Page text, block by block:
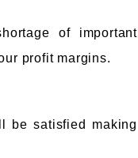
of important
profit margins.
be satisfied making